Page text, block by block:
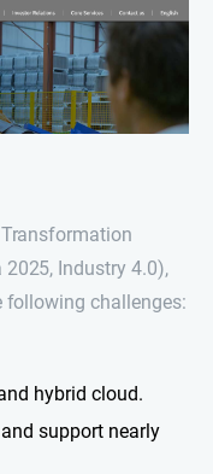
Industry 4.0),
following challenges:
hybrid cloud.
support nearly